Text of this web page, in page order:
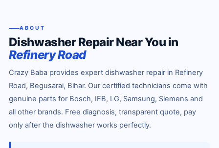
ABOUT
Dishwasher Repair Near You in
Refinery Road
Crazy Baba provides expert dishwasher repair in Refinery
Road, Begusarai, Bihar. Our certified technicians come with
genuine parts for Bosch, IFB, LG, Samsung, Siemens and
all other brands. Free diagnosis, transparent quote, pay
only after the dishwasher works perfectly.